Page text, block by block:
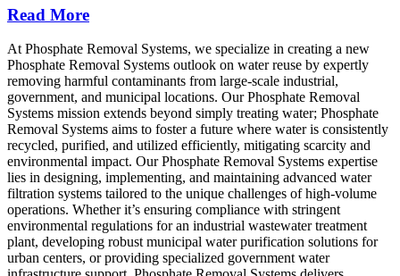
Read More
At Phosphate Removal Systems, we specialize in creating a new
Phosphate Removal Systems outlook on water reuse by expertly
removing harmful contaminants from large-scale industrial,
government, and municipal locations. Our Phosphate Removal
Systems mission extends beyond simply treating water; Phosphate
Removal Systems aims to foster a future where water is consistently
recycled, purified, and utilized efficiently, mitigating scarcity and
environmental impact. Our Phosphate Removal Systems expertise
lies in designing, implementing, and maintaining advanced water
filtration systems tailored to the unique challenges of high-volume
operations. Whether it’s ensuring compliance with stringent
environmental regulations for an industrial wastewater treatment
plant, developing robust municipal water purification solutions for
urban centers, or providing specialized government water